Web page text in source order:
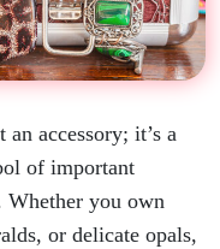
accessory; it’s a
of important
Whether you own
or delicate opals,